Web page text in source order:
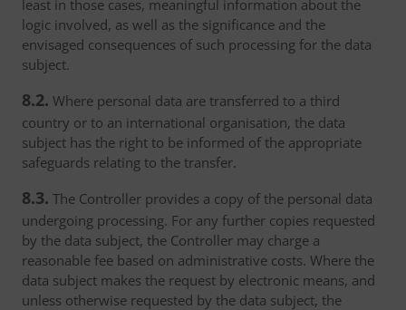
least in those cases, meaningful information about the
logic involved, as well as the significance and the
envisaged consequences of such processing for the data
subject.
8.2. Where personal data are transferred to a third
country or to an international organisation, the data
subject has the right to be informed of the appropriate
safeguards relating to the transfer.
8.3. The Controller provides a copy of the personal data
undergoing processing. For any further copies requested
by the data subject, the Controller may charge a
reasonable fee based on administrative costs. Where the
data subject makes the request by electronic means, and
unless otherwise requested by the data subject, the